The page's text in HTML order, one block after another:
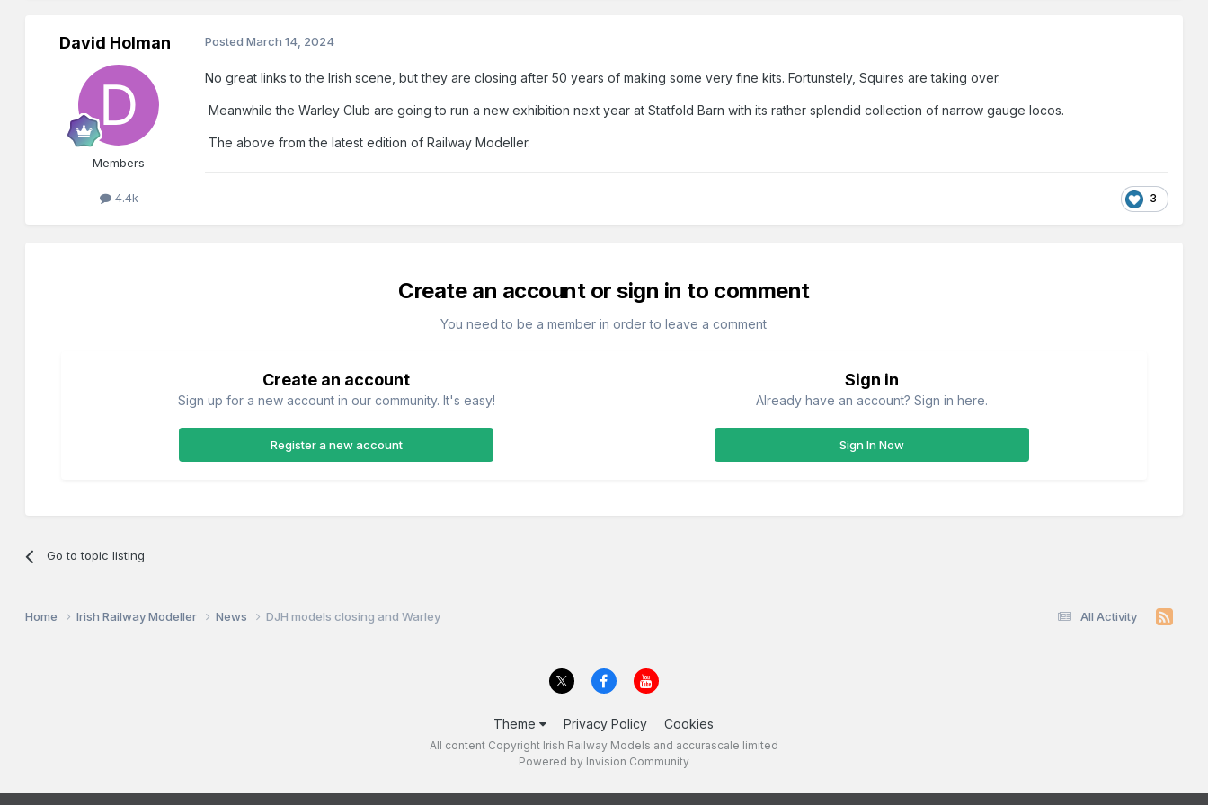
David Holman
Members
4.4k
PostedMarch 14, 2024
No great links to the Irish scene, but they are closing after 50 years of making some very fine kits. Fortunstely, Squires are taking over.
Meanwhile the Warley Club are going to run a new exhibition next year at Statfold Barn with its rather splendid collection of narrow gauge locos.
The above from the latest edition of Railway Modeller.
3
Create an account or sign in to comment
You need to be a member in order to leave a comment
Create an account
Sign up for a new account in our community. It's easy!
Register a new account
Sign in
Already have an account? Sign in here.
Sign In Now
Go to topic listing
All Activity
Home Irish Railway Modeller News DJH models closing and Warley
Theme Privacy Policy Cookies
All content Copyright Irish Railway Models and accurascale limited
Powered by Invision Community